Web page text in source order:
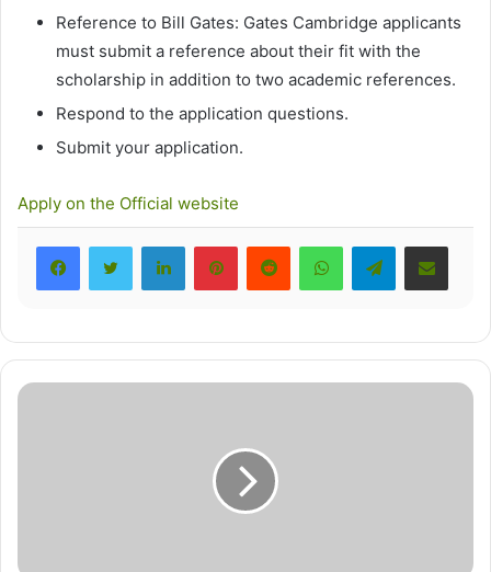
Reference to Bill Gates: Gates Cambridge applicants
must submit a reference about their fit with the
scholarship in addition to two academic references.
Respond to the application questions.
Submit your application.
Apply on the Official website
LinkedInPinterestRedditWhatsAppTelegramShare via Email